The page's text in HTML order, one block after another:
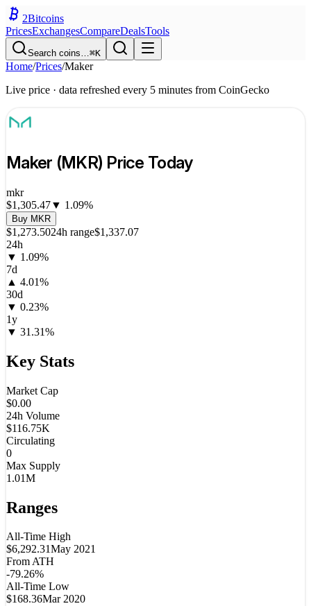
2Bitcoins
PricesExchangesCompareDealsTools
Search coins…⌘K
Home/Prices/Maker
Live price · data refreshed every 5 minutes from CoinGecko
Maker (MKR) Price Today
mkr
$1,305.47▼ 1.09%
Buy MKR
$1,273.5024h range$1,337.07
24h
▼ 1.09%
7d
▲ 4.01%
30d
▼ 0.23%
1y
▼ 31.31%
Key Stats
Market Cap
$0.00
24h Volume
$116.75K
Circulating
0
Max Supply
1.01M
Ranges
All-Time High
$6,292.31May 2021
From ATH
-79.26%
All-Time Low
$168.36Mar 2020